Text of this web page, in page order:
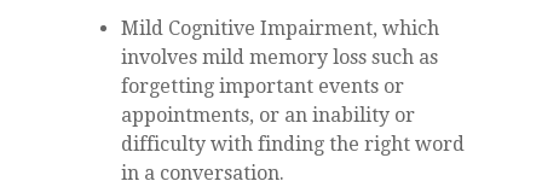
Mild Cognitive Impairment, which
involves mild memory loss such as
forgetting important events or
appointments, or an inability or
difficulty with finding the right word
in a conversation.